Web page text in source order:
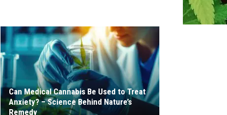
Can Medical Cannabis Be Used to Treat
Anxiety? – Science Behind Nature’s
Remedy